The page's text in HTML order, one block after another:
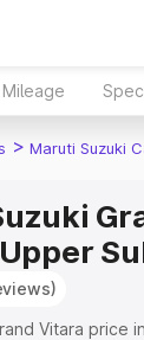
Mileage
> Maruti Suzuki
Vitara price